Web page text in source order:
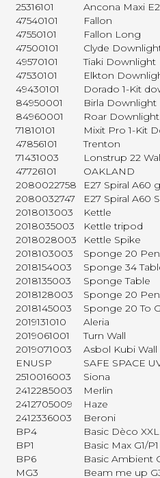
25316101
Ancona Maxi
47540101
Fallon
47550101
Fallon Long
47500101
Clyde
49570101
Tiaki Downlight
47530101
Elkton
49430101
Dorado 1-Kit
84950001
Birla Downlight
84960001
Roar
71810101
Mixit Pro 1-Kit
47856101
Trenton
71431003
Lonstrup 22
47726101
OAKLAND
2080022758
E27 Spiral A60
2080032747
E27 Spiral A60
2018013003
Kettle
2018035003
Kettle tripod
2018028003
Kettle Spike
2018103003
Sponge 20
2018154003
Sponge 34
2018135003
Sponge Table
2018128003
Sponge 20
2018145003
Sponge 20 To
2019131010
Aleria
2019061001
Turn Wall
2019071003
Asbol Kubi Wall
ENUSP
SAFE SPACE
2510016003
Siona
2412285003
Merlin
2412705009
Haze
2412336003
Beroni
BP4
Basic Dèco
BP1
Basic Max G1/
BP6
Basic Ambient
MG3
Beam me up